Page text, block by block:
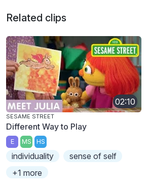
Related clips
02:10
SESAME STREET
Different Way to Play
E MS HS
individuality
sense of self
+1 more